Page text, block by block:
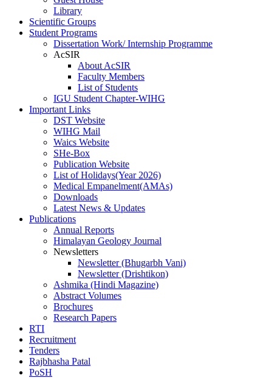
Library
Scientific Groups
Student Programs
Dissertation Work/ Internship Programme
AcSIR
About AcSIR
Faculty Members
List of Students
IGU Student Chapter-WIHG
Important Links
DST Website
WIHG Mail
Waics Website
SHe-Box
Publication Website
List of Holidays(Year 2026)
Medical Empanelment(AMAs)
Downloads
Latest News & Updates
Publications
Annual Reports
Himalayan Geology Journal
Newsletters
Newsletter (Bhugarbh Vani)
Newsletter (Drishtikon)
Ashmika (Hindi Magazine)
Abstract Volumes
Brochures
Research Papers
RTI
Recruitment
Tenders
Rajbhasha Patal
PoSH